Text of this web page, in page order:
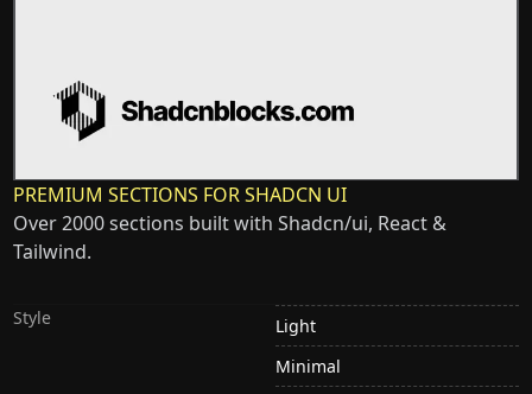
PREMIUM SECTIONS FOR SHADCN UI
Over 2000 sections built with Shadcn/ui, React &
Tailwind.
Style
Light
Minimal